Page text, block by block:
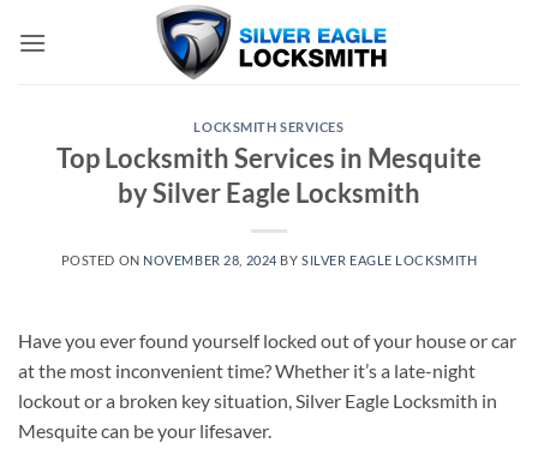
LOCKSMITH SERVICES
Top Locksmith Services in Mesquite
by Silver Eagle Locksmith
POSTED ON NOVEMBER 28, 2024 BYSILVER EAGLE LOCKSMITH
Have you ever found yourself locked out of your house or car
at the most inconvenient time? Whether it’s a late-night
lockout or a broken key situation, Silver Eagle Locksmith in
Mesquite can be your lifesaver.